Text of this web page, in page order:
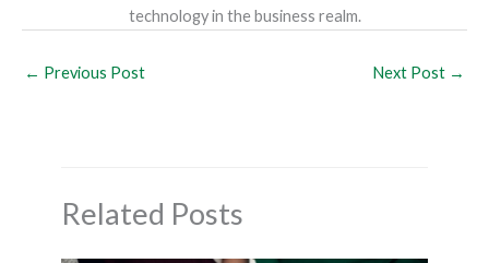
technology in the business realm.
← Previous Post Next Post →
Related Posts